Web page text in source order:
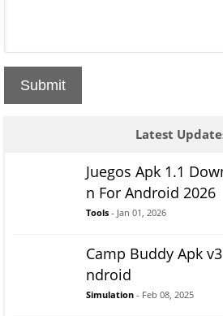
Submit
Latest
Juegos Apk 1.1
n For Android 2026
Tools - Jan 01, 2026
Camp Buddy Apk
ndroid
Simulation - Feb 08, 2025